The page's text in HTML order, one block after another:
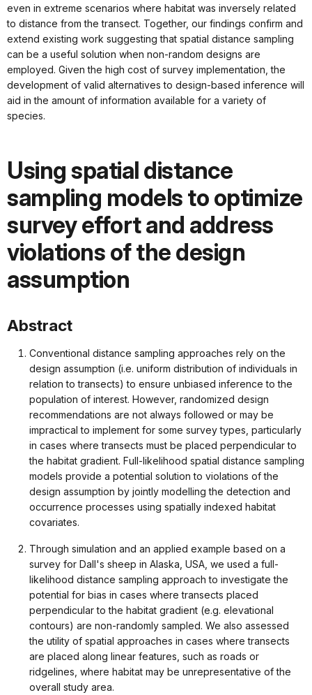
even in extreme scenarios where habitat was inversely related
to distance from the transect. Together, our findings confirm and
extend existing work suggesting that spatial distance sampling
can be a useful solution when non-random designs are
employed. Given the high cost of survey implementation, the
development of valid alternatives to design-based inference will
aid in the amount of information available for a variety of
species.
Using spatial distance
sampling models to optimize
survey effort and address
violations of the design
assumption
Abstract
Conventional distance sampling approaches rely on the
design assumption (i.e. uniform distribution of individuals in
relation to transects) to ensure unbiased inference to the
population of interest. However, randomized design
recommendations are not always followed or may be
impractical to implement for some survey types, particularly
in cases where transects must be placed perpendicular to
the habitat gradient. Full-likelihood spatial distance sampling
models provide a potential solution to violations of the
design assumption by jointly modelling the detection and
occurrence processes using spatially indexed habitat
covariates.
Through simulation and an applied example based on a
survey for Dall's sheep in Alaska, USA, we used a full-
likelihood distance sampling approach to investigate the
potential for bias in cases where transects placed
perpendicular to the habitat gradient (e.g. elevational
contours) are non-randomly sampled. We also assessed
the utility of spatial approaches in cases where transects
are placed along linear features, such as roads or
ridgelines, where habitat may be unrepresentative of the
overall study area.